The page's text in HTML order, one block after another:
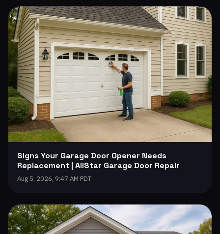
Signs Your Garage Door Opener Needs
Replacement | AllStar Garage Door Repair
Aug 5, 2026, 9:47 AM PDT